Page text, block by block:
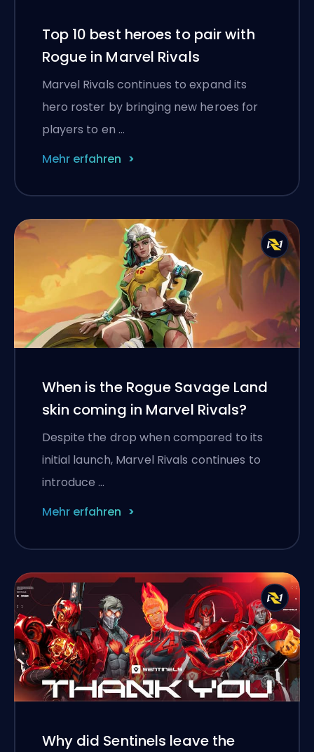
Top 10 best heroes to pair with
Rogue in Marvel Rivals
Marvel Rivals continues to expand its
hero roster by bringing new heroes for
players to en …
Mehr erfahren
When is the Rogue Savage Land
skin coming in Marvel Rivals?
Despite the drop when compared to its
initial launch, Marvel Rivals continues to
introduce …
Mehr erfahren
Why did Sentinels leave the